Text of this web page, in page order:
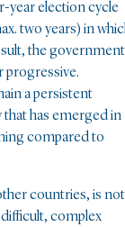
year election cycle
two years) in
the government
progressive.
a persistent
has emerged in
compared to
countries, is not
difficult, complex